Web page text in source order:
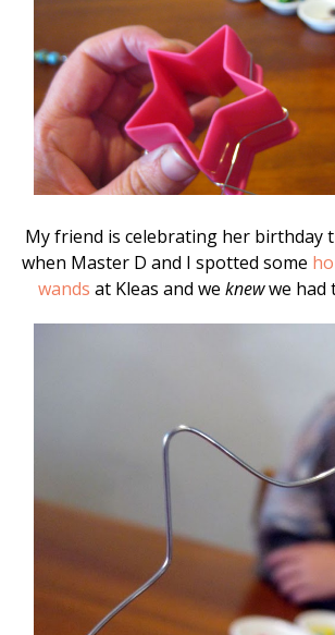
My friend is celebrating her birthday
when Master D and I spotted some
wands at Kleas and we knewwe had